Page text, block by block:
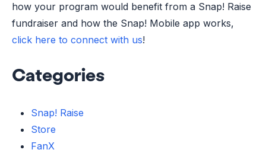
how your program would benefit from a Snap! Raise
fundraiser and how the Snap! Mobile app works,
click here to connect with us!
Categories
Snap! Raise
Store
FanX